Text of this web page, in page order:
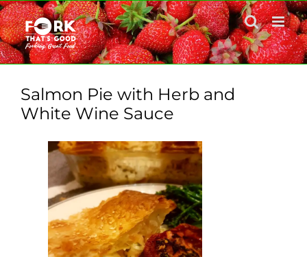
Skip
to
content
Salmon Pie with Herb and
White Wine Sauce